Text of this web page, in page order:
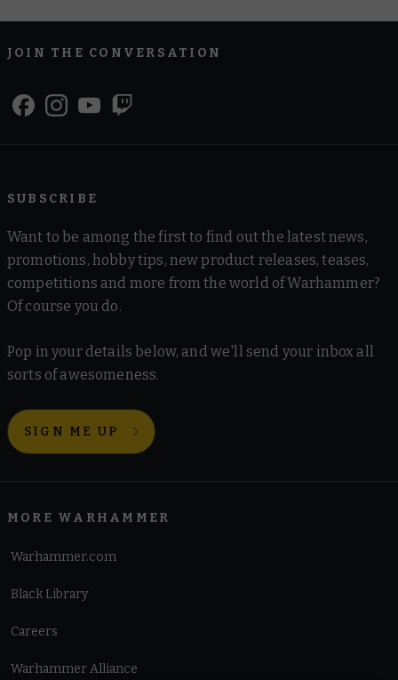
JOIN THE CONVERSATION
SUBSCRIBE
Want to be among the first to find out the latest news,
promotions, hobby tips, new product releases, teases,
competitions and more from the world of Warhammer?
Of course you do.
Pop in your details below, and we'll send your inbox all
sorts of awesomeness.
SIGN ME UP
MORE WARHAMMER
Warhammer.com
Black Library
Careers
Warhammer Alliance